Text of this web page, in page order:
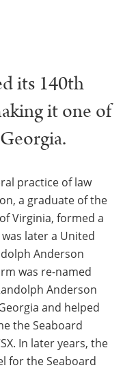
its 140th
it one of
practice of law
a graduate of the
Virginia, formed a
later a United
Anderson
was re-named
Anderson
and helped
the Seaboard
In later years, the
for the Seaboard